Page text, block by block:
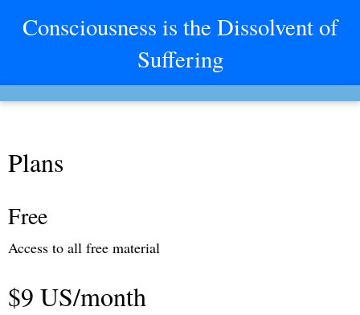
Consciousness is the Dissolvent of
Suffering
Plans
Free
Access to all free material
$9 US/month